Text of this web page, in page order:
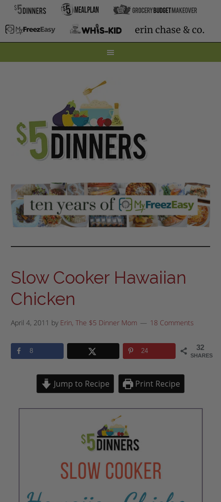
Slow Cooker Hawaiian
Chicken
April 4, 2011 by Erin, The $5 Dinner Mom 18 Comments
32
SHARES
8 24
Jump to Recipe Print Recipe